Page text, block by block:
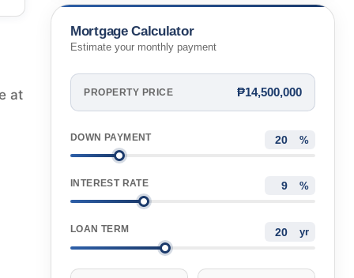
at
Mortgage Calculator
Estimate your monthly payment
PROPERTY PRICE ₱14,500,000
DOWN PAYMENT %
INTEREST RATE %
LOAN TERM yr